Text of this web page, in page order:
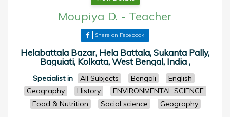
Moupiya D. - Teacher
Share on Facebook
Helabattala Bazar, Hela Battala, Sukanta Pally,
Baguiati, Kolkata, West Bengal, India ,
Specialist in All Subjects Bengali
English
Geography
History
ENVIRONMENTAL SCIENCE
Food & Nutrition
Social science
Geography